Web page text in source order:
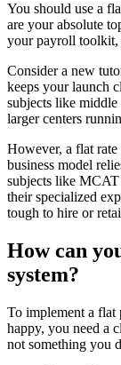
You should use a
are your absolute
your payroll toolkit,
Consider a new
keeps your launch
subjects like
larger centers
However, a flat
business model
subjects like MCAT
their specialized
tough to hire or
How can
system?
To implement a flat
happy, you need a
not something you